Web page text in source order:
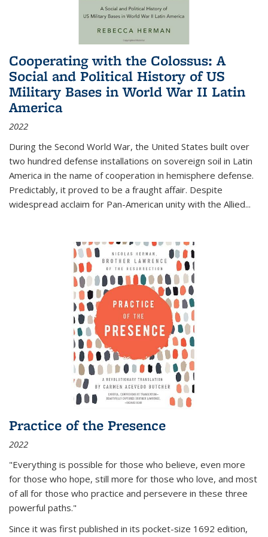
Cooperating with the Colossus: A
Social and Political History of US
Military Bases in World War II Latin
America
2022
During the Second World War, the United States built over
two hundred defense installations on sovereign soil in Latin
America in the name of cooperation in hemisphere defense.
Predictably, it proved to be a fraught affair. Despite
widespread acclaim for Pan-American unity with the Allied...
Practice of the Presence
2022
"Everything is possible for those who believe, even more
for those who hope, still more for those who love, and most
of all for those who practice and persevere in these three
powerful paths."
Since it was first published in its pocket-size 1692 edition,